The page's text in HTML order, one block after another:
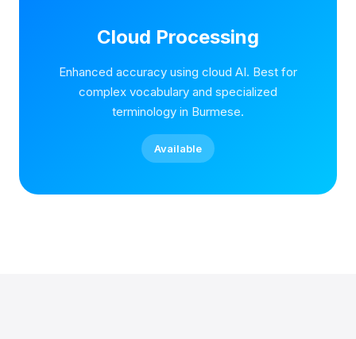
Cloud Processing
Enhanced accuracy using cloud AI. Best for
complex vocabulary and specialized
terminology in Burmese.
Available